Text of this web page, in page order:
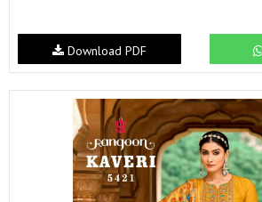
Download PDF